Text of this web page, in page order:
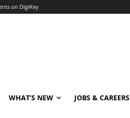
on DigiKey
WHAT’S NEW JOBS & CAREERS